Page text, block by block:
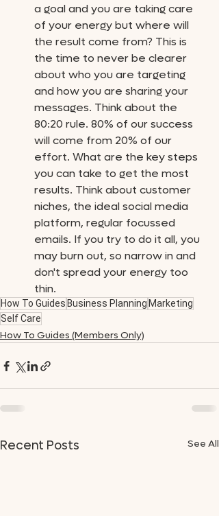
a goal and you are taking care
of your energy but where will
the result come from? This is
the time to never be clearer
about who you are targeting
and how you are sharing your
messages. Think about the
80:20 rule. 80% of our success
will come from 20% of our
effort. What are the key steps
you can take to get the most
results. Think about customer
niches, the ideal social media
platform, regular focussed
emails. If you try to do it all, you
may burn out, so narrow in and
don't spread your energy too
thin.
How To Guides Business Planning Marketing
Self Care
How To Guides (Members Only)
Recent Posts See All